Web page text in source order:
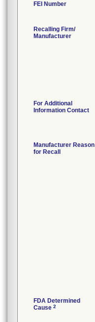
FEI Number
Recalling Firm/
Manufacturer
For Additional
Information Contact
Manufacturer Reason
for Recall
FDA Determined
Cause 2